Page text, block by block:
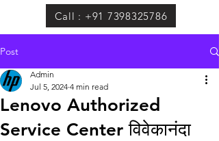
Call : +91 7398325786
Post
Lenovo Authorized
Service Center विवेकानंदा
Admin
Jul 5, 2024 4 min read